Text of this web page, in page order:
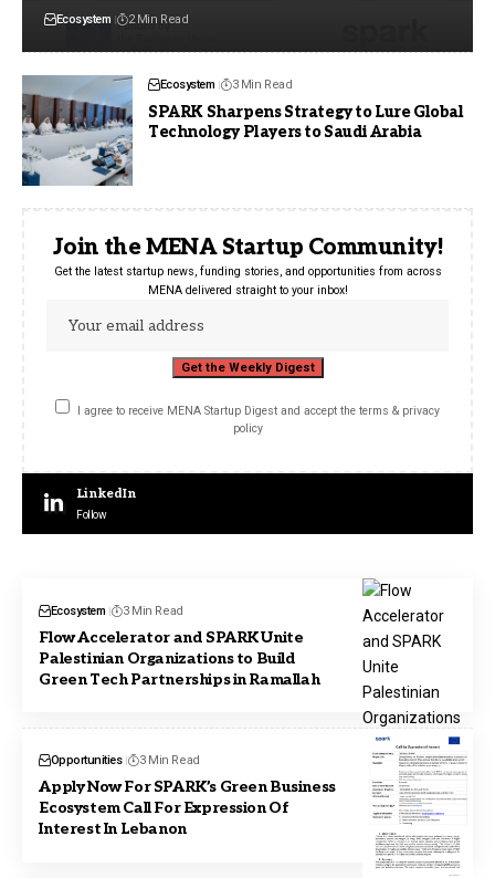
Ecosystem 2 Min Read
Ecosystem 3 Min Read
SPARK Sharpens Strategy to Lure Global
Technology Players to Saudi Arabia
Join the MENA Startup Community!
Get the latest startup news, funding stories, and opportunities from across
MENA delivered straight to your inbox!
I agree to receive MENA Startup Digest and accept the terms & privacy
policy
LinkedIn
Follow
Ecosystem 3 Min Read
Flow Accelerator and SPARK Unite
Palestinian Organizations to Build
Green Tech Partnerships in Ramallah
Opportunities 3 Min Read
Apply Now For SPARK’s Green Business
Ecosystem Call For Expression Of
Interest In Lebanon